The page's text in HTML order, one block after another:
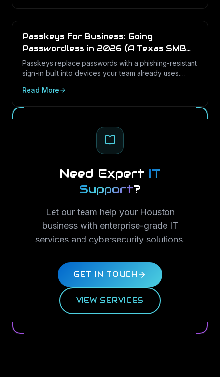
Passkeys for Business: Going
Passwordless in 2026 (A Texas SMB
Guide)
Passkeys replace passwords with a phishing-resistant
sign-in built into devices your team already uses.
SMBs, and how to roll them out in Microsoft 365.
Read More
Need Expert IT
Support?
Let our team help your Houston
business with enterprise-grade IT
services and cybersecurity solutions.
GET IN TOUCH
VIEW SERVICES